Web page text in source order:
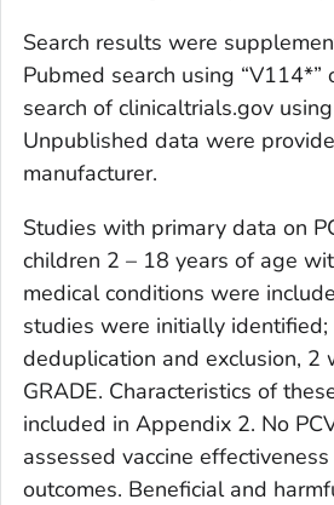
Search results were
Pubmed search using “V114*”
search of clinicaltrials.gov using
Unpublished data were
manufacturer.
Studies with primary data on
children 2 – 18 years of age
medical conditions were
studies were initially identified;
deduplication and exclusion, 2
GRADE. Characteristics of
included in Appendix 2. No
assessed vaccine
outcomes. Beneficial and